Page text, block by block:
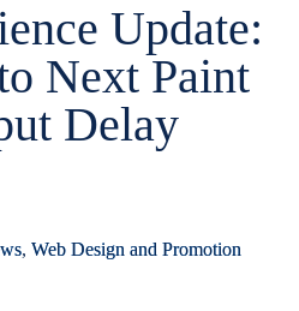
Update:
Next Paint
Delay
,Web Design and Promotion